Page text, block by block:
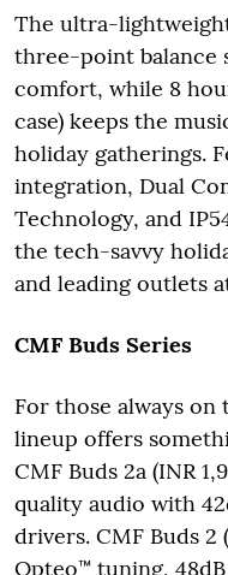
The ultra-
three-point balance
comfort, while 8
case) keeps the
holiday gatherings.
integration, Dual
Technology, and
the tech-savvy
and leading outlets
CMF Buds Series
For those always on
lineup offers
CMF Buds 2a (INR
quality audio with
drivers. CMF Buds 2
Opteo™ tuning,